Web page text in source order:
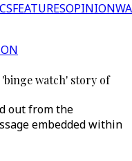
FEATURESOPINION
watch' story of
out from the
embedded within